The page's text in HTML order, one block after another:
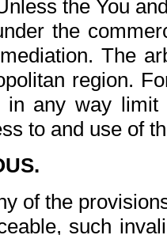
the You
the
The
region.
any way
to and use of
of the
such